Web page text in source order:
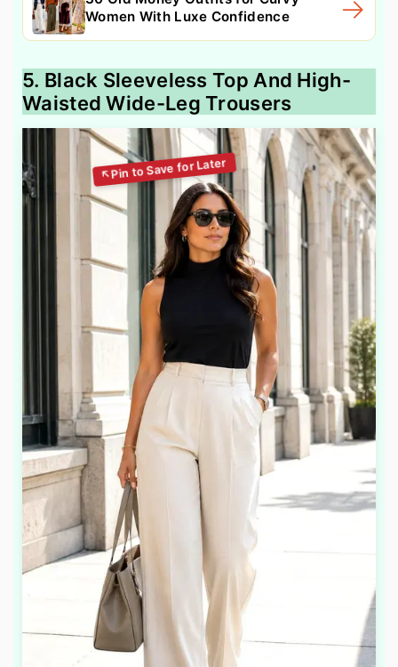
Women With Luxe Confidence
5. Black Sleeveless Top And High-
Waisted Wide-Leg Trousers